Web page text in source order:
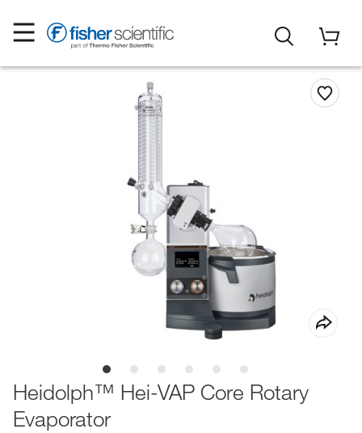
Heidolph™ Hei-VAP Core Rotary
Evaporator